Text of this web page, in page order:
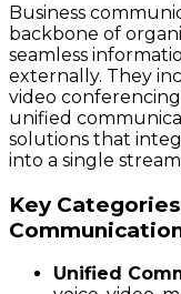
Business
backbone of
seamless
externally. They
video
unified
solutions that
into a single
Key
Unified